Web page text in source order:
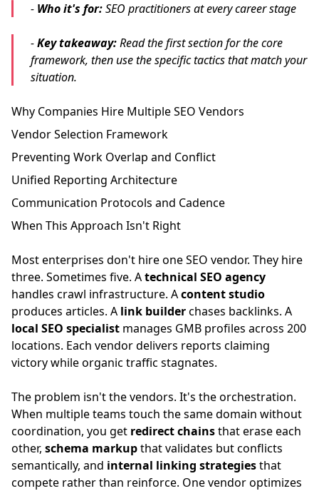
- Who it's for:SEO practitioners at every career stage
-Key takeaway:Read the first section for the core
framework, then use the specific tactics that match your
situation.
Why Companies Hire Multiple SEO Vendors
Vendor Selection Framework
Preventing Work Overlap and Conflict
Unified Reporting Architecture
Communication Protocols and Cadence
When This Approach Isn't Right
Most enterprises don't hire one SEO vendor. They hire
three. Sometimes five. Atechnical SEO agency
handles crawl infrastructure. Acontent studio
produces articles. A link builderchases backlinks. A
local SEO specialist manages GMB profiles across 200
locations. Each vendor delivers reports claiming
victory while organic traffic stagnates.
The problem isn't the vendors. It's the orchestration.
When multiple teams touch the same domain without
coordination, you get redirect chainsthat erase each
other, schema markupthat validates but conflicts
semantically, and internal linking strategiesthat
compete rather than reinforce. One vendor optimizes